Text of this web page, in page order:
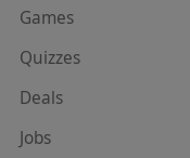
Games
Quizzes
Deals
Jobs